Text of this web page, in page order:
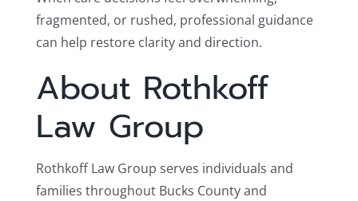
fragmented, or rushed, professional guidance
can help restore clarity and direction.
About Rothkoff
Law Group
Rothkoff Law Group serves individuals and
families throughout Bucks County and